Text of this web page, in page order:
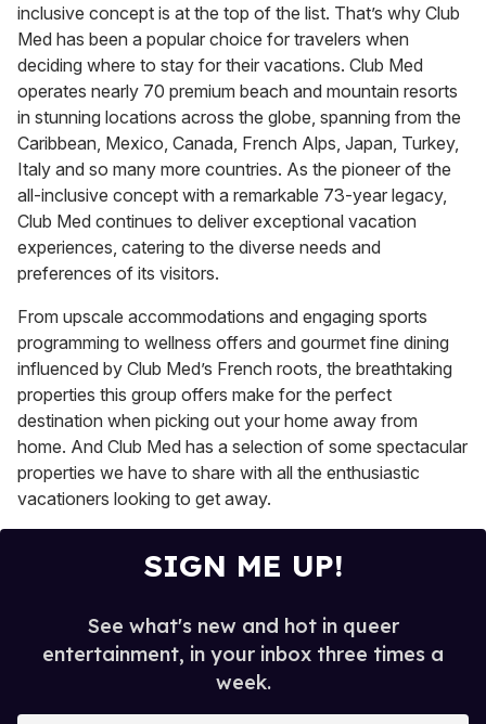
inclusive concept is at the top of the list. That’s why Club
Med has been a popular choice for travelers when
deciding where to stay for their vacations. Club Med
operates nearly 70 premium beach and mountain resorts
in stunning locations across the globe, spanning from the
Caribbean, Mexico, Canada, French Alps, Japan, Turkey,
Italy and so many more countries. As the pioneer of the
all-inclusive concept with a remarkable 73-year legacy,
Club Med continues to deliver exceptional vacation
experiences, catering to the diverse needs and
preferences of its visitors.
From upscale accommodations and engaging sports
programming to wellness offers and gourmet fine dining
influenced by Club Med’s French roots, the breathtaking
properties this group offers make for the perfect
destination when picking out your home away from
home. And Club Med has a selection of some spectacular
properties we have to share with all the enthusiastic
vacationers looking to get away.
SIGN ME UP!
See what's new and hot in queer
entertainment, in your inbox three times a
week.